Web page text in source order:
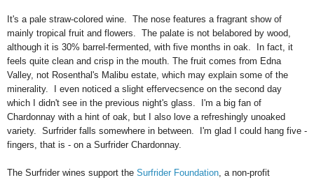
It's a pale straw-colored wine. The nose features a fragrant show of
mainly tropical fruit and flowers. The palate is not belabored by wood,
although it is 30% barrel-fermented, with five months in oak. In fact, it
feels quite clean and crisp in the mouth. The fruit comes from Edna
Valley, not Rosenthal's Malibu estate, which may explain some of the
minerality. I even noticed a slight effervecsence on the second day
which I didn't see in the previous night's glass. I'm a big fan of
Chardonnay with a hint of oak, but I also love a refreshingly unoaked
variety. Surfrider falls somewhere in between. I'm glad I could hang five -
fingers, that is - on a Surfrider Chardonnay.
The Surfrider wines support the Surfrider Foundation , a non-profit